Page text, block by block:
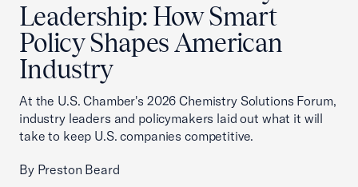
Leadership: How Smart
Policy Shapes American
Industry
At the U.S. Chamber's 2026 Chemistry Solutions Forum,
industry leaders and policymakers laid out what it will
take to keep U.S. companies competitive.
By Preston Beard